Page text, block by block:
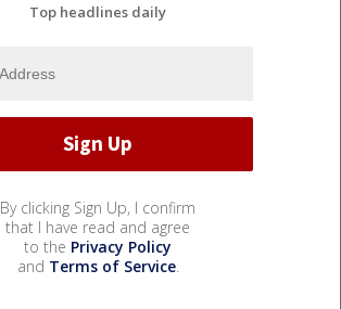
Top headlines daily
By clicking Sign Up, I confirm
that I have read and agree
to the Privacy Policy
and Terms of Service.